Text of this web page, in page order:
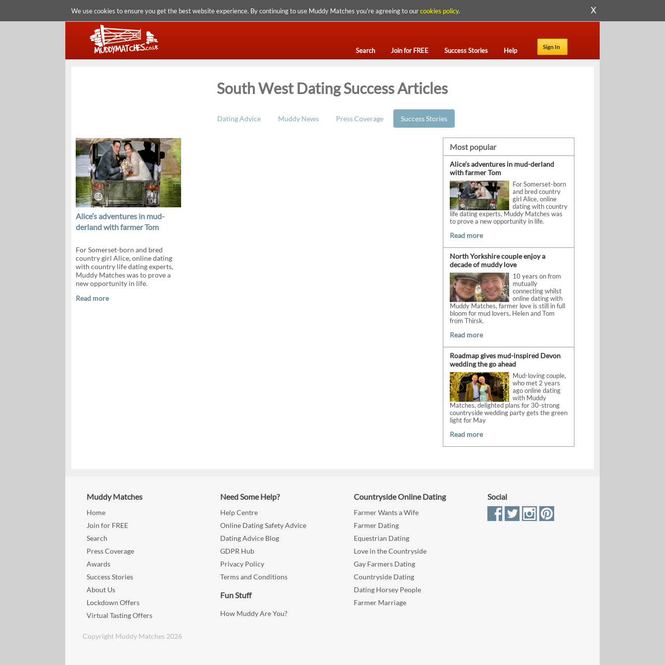
We use cookies to ensure you get the best website experience. By continuing to use Muddy Matches you're agreeing to ourcookies policy. X
Sign In
Search Join for FREE Success Stories Help
South West Dating Success Articles
Dating Advice Muddy News Press Coverage Success Stories
Alice’s adventures in mud-
derland with farmer Tom
For Somerset-born and bred
country girl Alice, online dating
with country life dating experts,
Muddy Matches was to prove a
new opportunity in life.
Read more
Most popular
Alice’s adventures in mud-derland
with farmer Tom
For Somerset-born
and bred country
girl Alice, online
dating with country
life dating experts, Muddy Matches was
to prove a new opportunity in life.
Read more
North Yorkshire couple enjoy a
decade of muddy love
10 years on from
mutually
connecting whilst
online dating with
Muddy Matches, farmer love is still in full
bloom for mud lovers, Helen and Tom
from Thirsk.
Read more
Roadmap gives mud-inspired Devon
wedding the go ahead
Mud-loving couple,
who met 2 years
ago online dating
with Muddy
Matches, delighted plans for 30-strong
countryside wedding party gets the green
light for May
Read more
Muddy Matches
Home
Join for FREE
Search
Press Coverage
Awards
Success Stories
About Us
Lockdown Offers
Virtual Tasting Offers
Need Some Help?
Help Centre
Online Dating Safety Advice
Dating Advice Blog
GDPR Hub
Privacy Policy
Terms and Conditions
Fun Stuff
How Muddy Are You?
Countryside Online Dating
Farmer Wants a Wife
Farmer Dating
Equestrian Dating
Love in the Countryside
Gay Farmers Dating
Countryside Dating
Dating Horsey People
Farmer Marriage
Social
Copyright Muddy Matches 2026